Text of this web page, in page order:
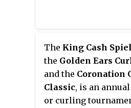
The King Cash Spiel
the Golden Ears
and the Coronation
Classic, is an
or curling